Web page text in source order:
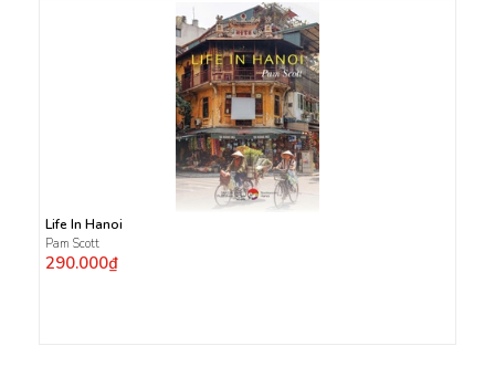
Life In Hanoi
Pam Scott
290.000₫